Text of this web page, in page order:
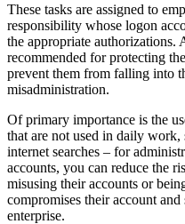
These tasks are assigned to
responsibility whose logon
the appropriate authorizations.
recommended for protecting
prevent them from falling into
misadministration.
Of primary importance is the
that are not used in daily work,
internet searches – for
accounts, you can reduce the
misusing their accounts or
compromises their account
enterprise.